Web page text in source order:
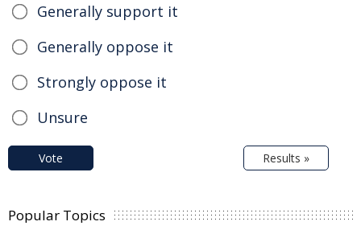
Generally support it
Generally oppose it
Strongly oppose it
Unsure
Vote Results »
Popular Topics